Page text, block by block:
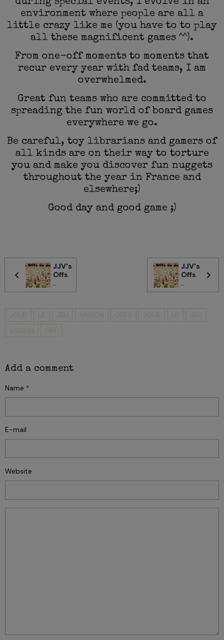
during special events, I evolve in an
environment where people are all a
little crazy like me (you have to to play
all these magnificent games ^^).
From one-off moments to moments that
recur every year with fad teams, I am
overwhelmed.
Great fun teams who are committed to
spreading the fun world of board games
everywhere we go.
Be careful, toy librarians and gamers of
all kinds are on their way to torture
you and make you discover fun nuggets
throughout the year in France and
elsewhere;)
Good day and good game ;)
JJV's
Offs
...
JJV's
Offs
...
Add a comment
Name
E-mail
Website